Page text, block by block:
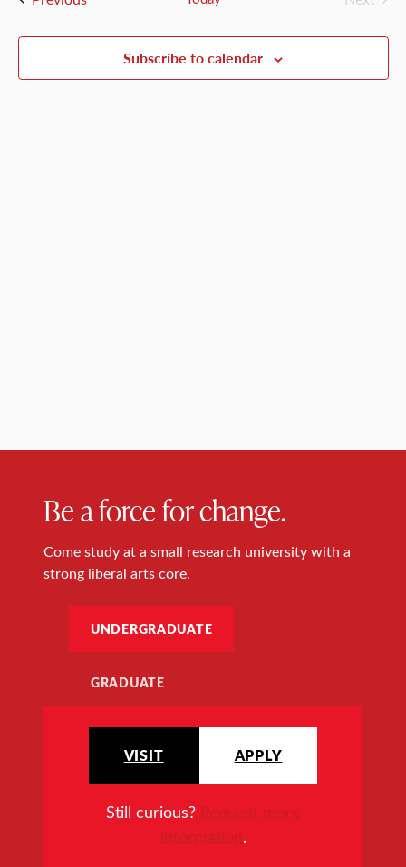
Subscribe to calendar
Be a force for change.
Come study at a small research university with a
strong liberal arts core.
UNDERGRADUATE
GRADUATE
VISIT APPLY
Still curious? Request more
information.